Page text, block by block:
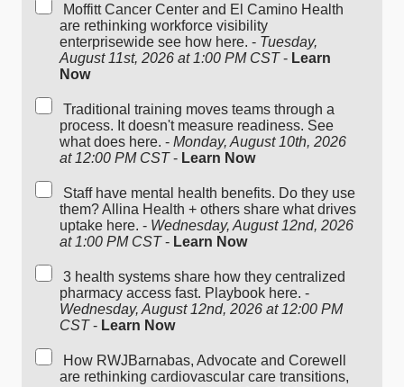
Moffitt Cancer Center and El Camino Health
are rethinking workforce visibility
enterprisewide see how here. - Tuesday,
August 11st, 2026 at 1:00 PM CST- Learn
Now
Traditional training moves teams through a
process. It doesn't measure readiness. See
what does here. - Monday, August 10th, 2026
at 12:00 PM CST- Learn Now
Staff have mental health benefits. Do they use
them? Allina Health + others share what drives
uptake here. - Wednesday, August 12nd, 2026
at 1:00 PM CST- Learn Now
3 health systems share how they centralized
pharmacy access fast. Playbook here. -
Wednesday, August 12nd, 2026 at 12:00 PM
CST- Learn Now
How RWJBarnabas, Advocate and Corewell
are rethinking cardiovascular care transitions,